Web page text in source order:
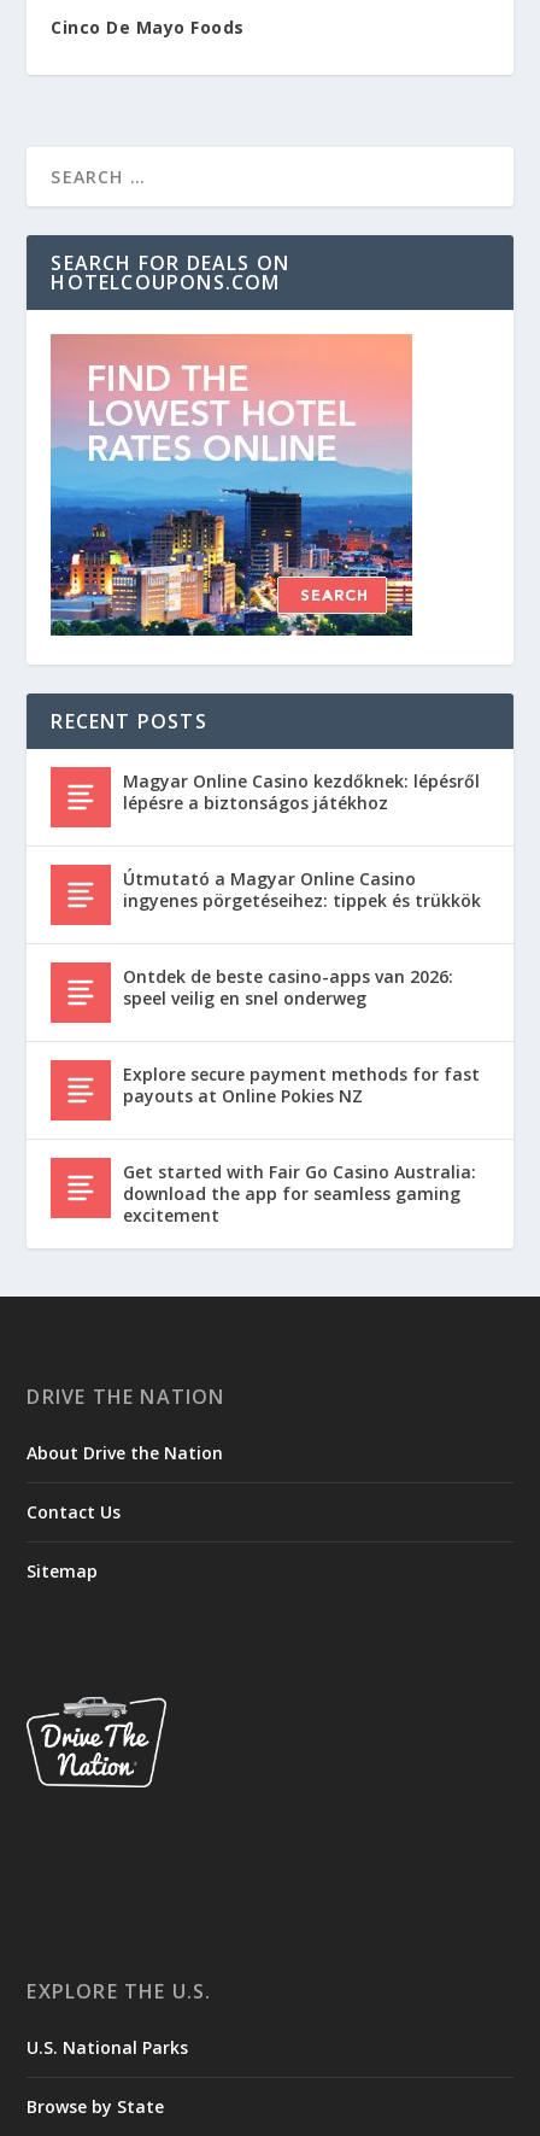
Cinco De Mayo Foods
SEARCH FOR DEALS ON
HOTELCOUPONS.COM
RECENT POSTS
Magyar Online Casino kezdőknek: lépésről
lépésre a biztonságos játékhoz
Útmutató a Magyar Online Casino
ingyenes pörgetéseihez: tippek és trükkök
Ontdek de beste casino-apps van 2026:
speel veilig en snel onderweg
Explore secure payment methods for fast
payouts at Online Pokies NZ
Get started with Fair Go Casino Australia:
download the app for seamless gaming
excitement
DRIVE THE NATION
About Drive the Nation
Contact Us
Sitemap
EXPLORE THE U.S.
U.S. National Parks
Browse by State